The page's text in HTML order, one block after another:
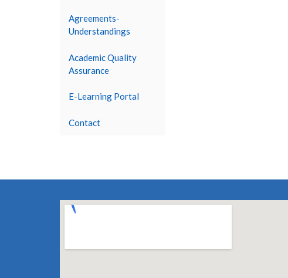
Agreements-
Understandings
Academic Quality
Assurance
E-Learning Portal
Contact